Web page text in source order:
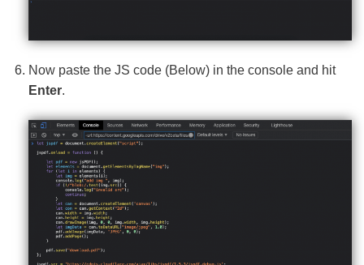
Now paste the JS code (Below) in the console and hit
Enter.